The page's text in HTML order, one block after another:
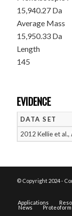
15,940.27 Da
Average Mass
15,950.33 Da
Length
145
EVIDENCE
DATA SET
2012 Kellie et al.,
© Copyright 2024 -
Applications
News